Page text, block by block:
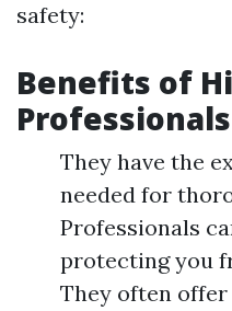
safety:
Benefits of
Professionals
They have the
needed for
Professionals
protecting you
They often